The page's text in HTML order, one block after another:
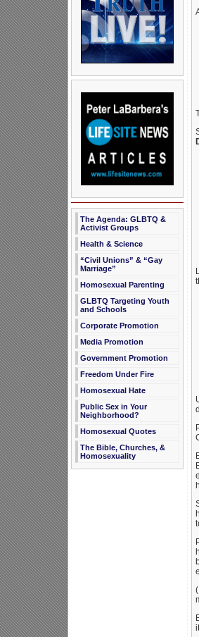
The Agenda: GLBTQ &
Activist Groups
Health & Science
“Civil Unions” & “Gay
Marriage”
Homosexual Parenting
GLBTQ Targeting Youth
and Schools
Corporate Promotion
Media Promotion
Government Promotion
Freedom Under Fire
Homosexual Hate
Public Sex in Your
Neighborhood?
Homosexual Quotes
The Bible, Churches, &
Homosexuality